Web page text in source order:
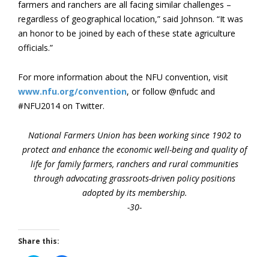
farmers and ranchers are all facing similar challenges –
regardless of geographical location,” said Johnson. “It was
an honor to be joined by each of these state agriculture
officials.”
For more information about the NFU convention, visit
www.nfu.org/convention, or follow @nfudc and
#NFU2014 on Twitter.
National Farmers Union has been working since 1902 to
protect and enhance the economic well-being and quality of
life for family farmers, ranchers and rural communities
through advocating grassroots-driven policy positions
adopted by its membership.
-30-
Share this: